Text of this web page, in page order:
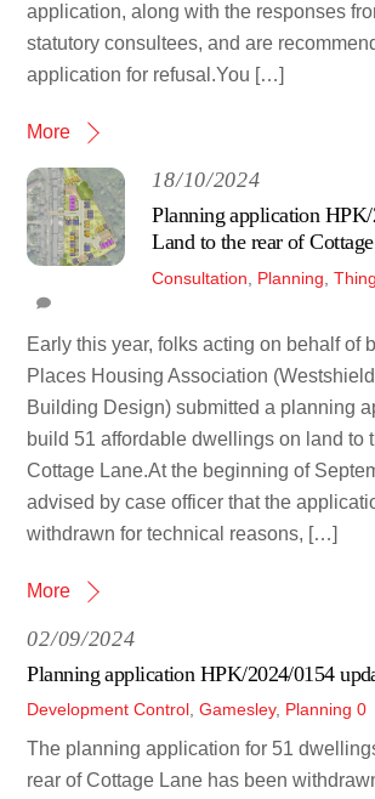
application, along with the responses
statutory consultees, and are
application for refusal.You […]
More
18/10/2024
Planning application
Land to the rear of
Consultation Planning ,
Early this year, folks acting on behalf of
Places Housing Association
Building Design) submitted a planning
build 51 affordable dwellings on land to
Cottage Lane.At the beginning of
advised by case officer that the
withdrawn for technical reasons, […]
More
02/09/2024
Planning application HPK/2024/0154
Development Control,Gamesley, Planning 0
The planning application for 51
rear of Cottage Lane has been